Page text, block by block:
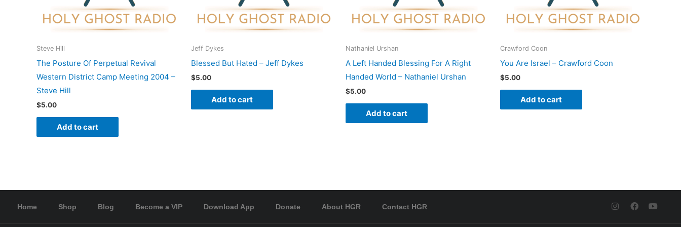
Steve Hill
The Posture Of Perpetual Revival
Western District Camp Meeting 2004 –
Steve Hill
$5.00
Add to cart
Jeff Dykes
Blessed But Hated – Jeff Dykes
$5.00
Add to cart
Nathaniel Urshan
A Left Handed Blessing For A Right
Handed World – Nathaniel Urshan
$5.00
Add to cart
Crawford Coon
You Are Israel – Crawford Coon
$5.00
Add to cart
Home Shop Blog Become a VIP Download App Donate About HGR Contact HGR
I
n
F
a
Y
o